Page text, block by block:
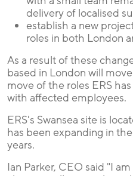
delivery of localised
establish a new
roles in both London
As a result of these
based in London will
move of the roles ERS
with affected employees.
ERS's Swansea site is
has been expanding in
years.
Ian Parker, CEO said "I